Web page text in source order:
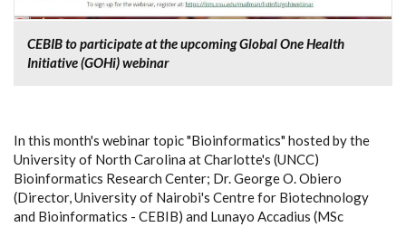
CEBIB to participate at the upcoming Global One Health
Initiative (GOHi) webinar
In this month's webinar topic "Bioinformatics" hosted by the
University of North Carolina at Charlotte's (UNCC)
Bioinformatics Research Center; Dr. George O. Obiero
(Director, University of Nairobi's Centre for Biotechnology
and Bioinformatics - CEBIB) and Lunayo Accadius (MSc